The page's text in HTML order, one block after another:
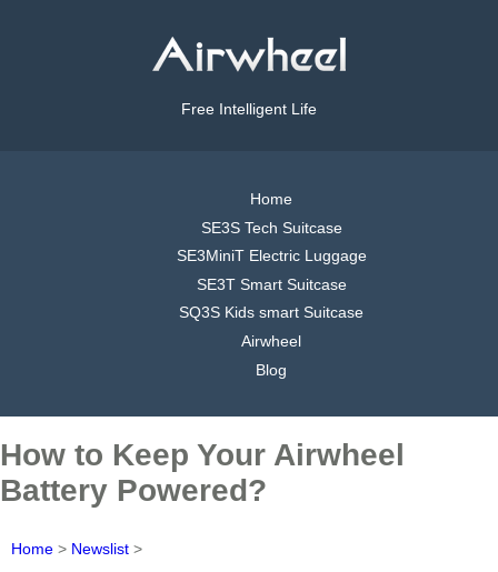
Free Intelligent Life
Home
SE3S Tech Suitcase
SE3MiniT Electric Luggage
SE3T Smart Suitcase
SQ3S Kids smart Suitcase
Airwheel
Blog
How to Keep Your Airwheel
Battery Powered?
Home > Newslist >